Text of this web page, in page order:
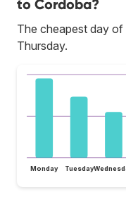
to Cordoba?
The cheapest day
Thursday.
Monday Tuesday